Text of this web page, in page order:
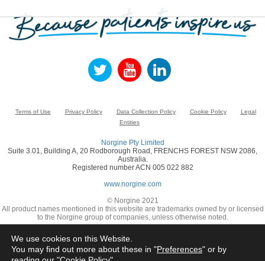
Terms of Use Privacy Policy Data Collection Policy Cookie Policy
Legal
Entities
Norgine Pty Limited
Suite 3.01, Building A, 20 Rodborough Road, FRENCHS FOREST NSW 2086,
Australia.
Registered number ACN 005 022 882
www.norgine.com
© Norgine 2021
All product names mentioned in this website are trademarks owned by or licensed
to the Norgine group of companies, unless otherwise noted.
We use cookies on this Website.
You may find out more about these in "Preferences" or by